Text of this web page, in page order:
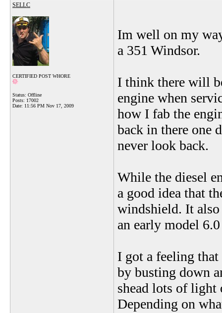
SELLC
CERTIFIED POST WHORE
Status: Offline
Posts: 17002
Date: 11:56 PM Nov 17, 2009
Im well on my
a 351 Windsor.
I think there will
engine when
how I fab the
back in there one
never look back.
While the diesel
a good idea that
windshield. It also
an early model 6.0
I got a feeling
by busting down
shead lots of light
Depending on